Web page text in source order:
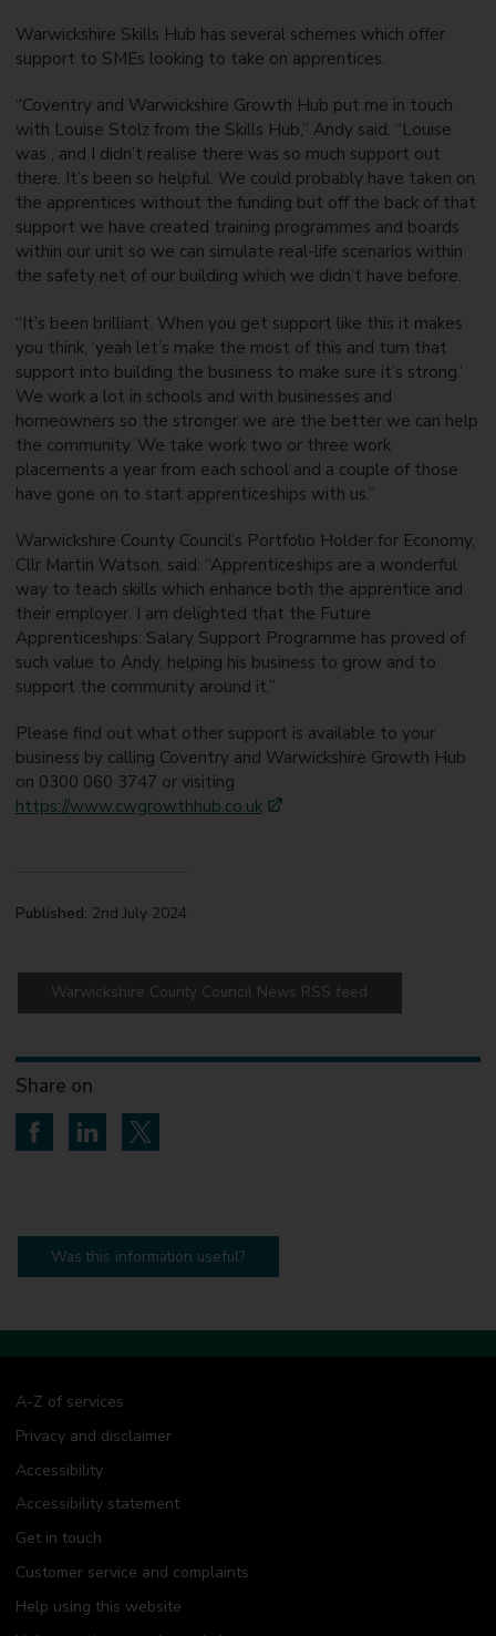
Warwickshire Skills Hub has several schemes which offer
support to SMEs looking to take on apprentices.
“Coventry and Warwickshire Growth Hub put me in touch
with Louise Stolz from the Skills Hub,” Andy said. “Louise
was , and I didn’t realise there was so much support out
there. It’s been so helpful. We could probably have taken on
the apprentices without the funding but off the back of that
support we have created training programmes and boards
within our unit so we can simulate real-life scenarios within
the safety net of our building which we didn’t have before.
“It’s been brilliant. When you get support like this it makes
you think, ‘yeah let’s make the most of this and turn that
support into building the business to make sure it’s strong.’
We work a lot in schools and with businesses and
homeowners so the stronger we are the better we can help
the community. We take work two or three work
placements a year from each school and a couple of those
have gone on to start apprenticeships with us.”
Warwickshire County Council’s Portfolio Holder for Economy,
Cllr Martin Watson, said: “Apprenticeships are a wonderful
way to teach skills which enhance both the apprentice and
their employer. I am delighted that the Future
Apprenticeships: Salary Support Programme has proved of
such value to Andy, helping his business to grow and to
support the community around it.”
Please find out what other support is available to your
business by calling Coventry and Warwickshire Growth Hub
on 0300 060 3747 or visiting
https://www.cwgrowthhub.co.uk
Published: 2nd July 2024
Warwickshire County Council News RSS feed
Share on
Share on Facebook
Share on LinkedIn
Share on Twitter
Was this information useful?
A-Z of services
Privacy and disclaimer
Accessibility
Accessibility statement
Get in touch
Customer service and complaints
Help using this website